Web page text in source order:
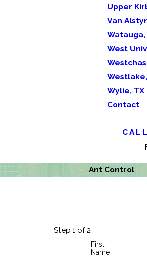
Upper
Van
Watauga,
West
Wylie, TX
Contact
Ant Control
Step 1 of 2
First
Name